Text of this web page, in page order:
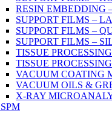
RESIN EMBEDDING
SUPPORT FILMS –
SUPPORT FILMS –
SUPPORT FILMS –
TISSUE
TISSUE
VACUUM COATING
VACUUM OILS &
X-RAY